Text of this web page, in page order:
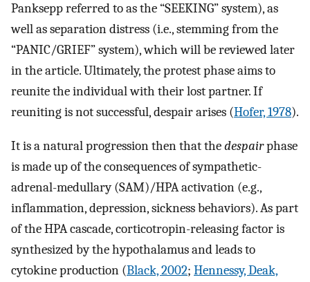
Panksepp referred to as the “SEEKING” system), as
well as separation distress (i.e., stemming from the
“PANIC/GRIEF” system), which will be reviewed later
in the article. Ultimately, the protest phase aims to
reunite the individual with their lost partner. If
reuniting is not successful, despair arises (Hofer, 1978).
It is a natural progression then that thedespairphase
is made up of the consequences of sympathetic-
adrenal-medullary (SAM)/HPA activation (e.g.,
inflammation, depression, sickness behaviors). As part
of the HPA cascade, corticotropin-releasing factor is
synthesized by the hypothalamus and leads to
cytokine production (Black, 2002; Hennessy, Deak,